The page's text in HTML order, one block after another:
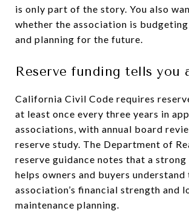
is only part of the story. You also
whether the association is
and planning for the future.
Reserve funding tells you
California Civil Code requires
at least once every three years in
associations, with annual board
reserve study. The Department of
reserve guidance notes that a
helps owners and buyers understand
association’s financial strength and
maintenance planning.